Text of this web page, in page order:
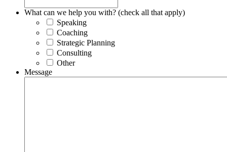
What can we help you with? (check all that apply)
Speaking
Coaching
Strategic Planning
Consulting
Other
Message